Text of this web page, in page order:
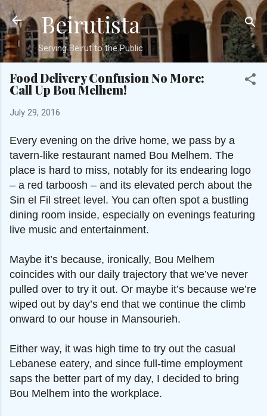
Skip to main content
Beirutista
Serving Beirut to the Public
Food Delivery Confusion No More:
Call Up Bou Melhem!
July 29, 2016
Every evening on the drive home, we pass by a
tavern-like restaurant named Bou Melhem. The
place is hard to miss, notably for its endearing logo
– a red tarboosh – and its elevated perch about the
Sin el Fil street level. You can often spot a bustling
dining room inside, especially on evenings featuring
live music and entertainment.
Maybe it’s because, ironically, Bou Melhem
coincides with our daily trajectory that we’ve never
pulled over to try it out. Or maybe it’s because we’re
wiped out by day’s end that we continue the climb
onward to our house in Mansourieh.
Either way, it was high time to try out the casual
Lebanese eatery, and since full-time employment
saps the better part of my day, I decided to bring
Bou Melhem into the workplace.